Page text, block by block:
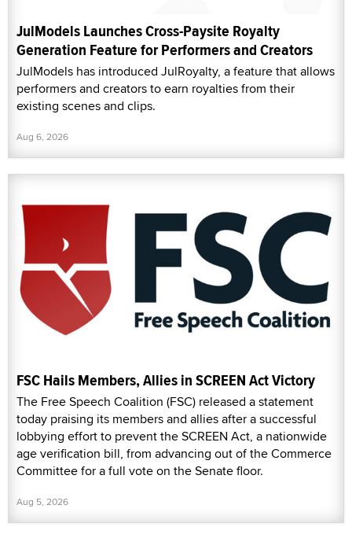
JulModels Launches Cross-Paysite Royalty
Generation Feature for Performers and Creators
JulModels has introduced JulRoyalty, a feature that allows
performers and creators to earn royalties from their
existing scenes and clips.
Aug 6, 2026
FSC Hails Members, Allies in SCREEN Act Victory
The Free Speech Coalition (FSC) released a statement
today praising its members and allies after a successful
lobbying effort to prevent the SCREEN Act, a nationwide
age verification bill, from advancing out of the Commerce
Committee for a full vote on the Senate floor.
Aug 5, 2026